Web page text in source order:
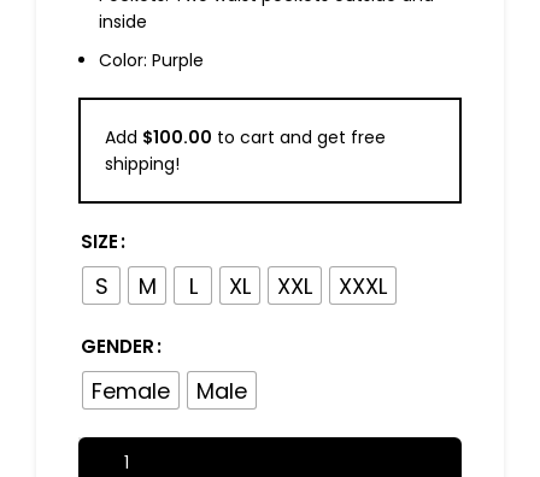
inside
Color: Purple
Add $100.00 to cart and get free
shipping!
SIZE
S M L XL XXL XXXL
GENDER
Female Male